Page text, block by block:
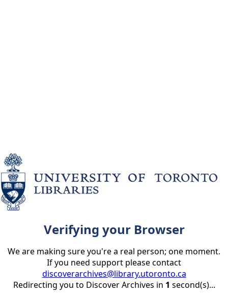
Verifying your Browser
We are making sure you're a real person; one moment.
If you need support please contact
discoverarchives@library.utoronto.ca
Redirecting you to Discover Archives in 1 second(s)...